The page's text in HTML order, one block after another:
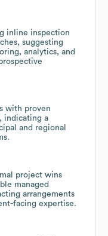
inline inspection
suggesting
analytics, and
with proven
indicating a
and regional
project wins
managed
arrangements
facing expertise.